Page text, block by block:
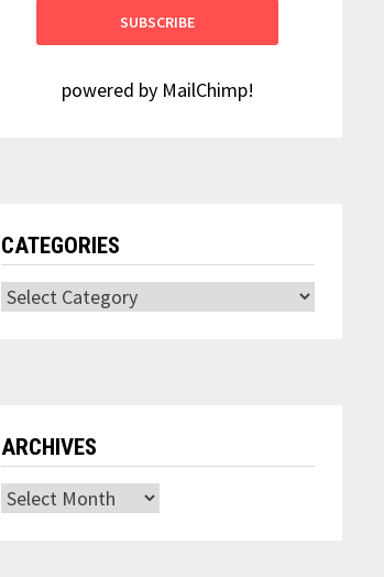
powered by MailChimp!
CATEGORIES
Categories
ARCHIVES
Archives